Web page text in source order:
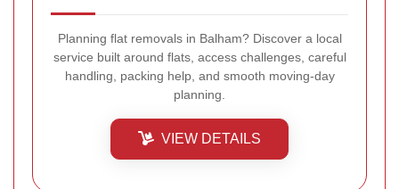
Planning flat removals in Balham? Discover a local
service built around flats, access challenges, careful
handling, packing help, and smooth moving-day
planning.
VIEW DETAILS